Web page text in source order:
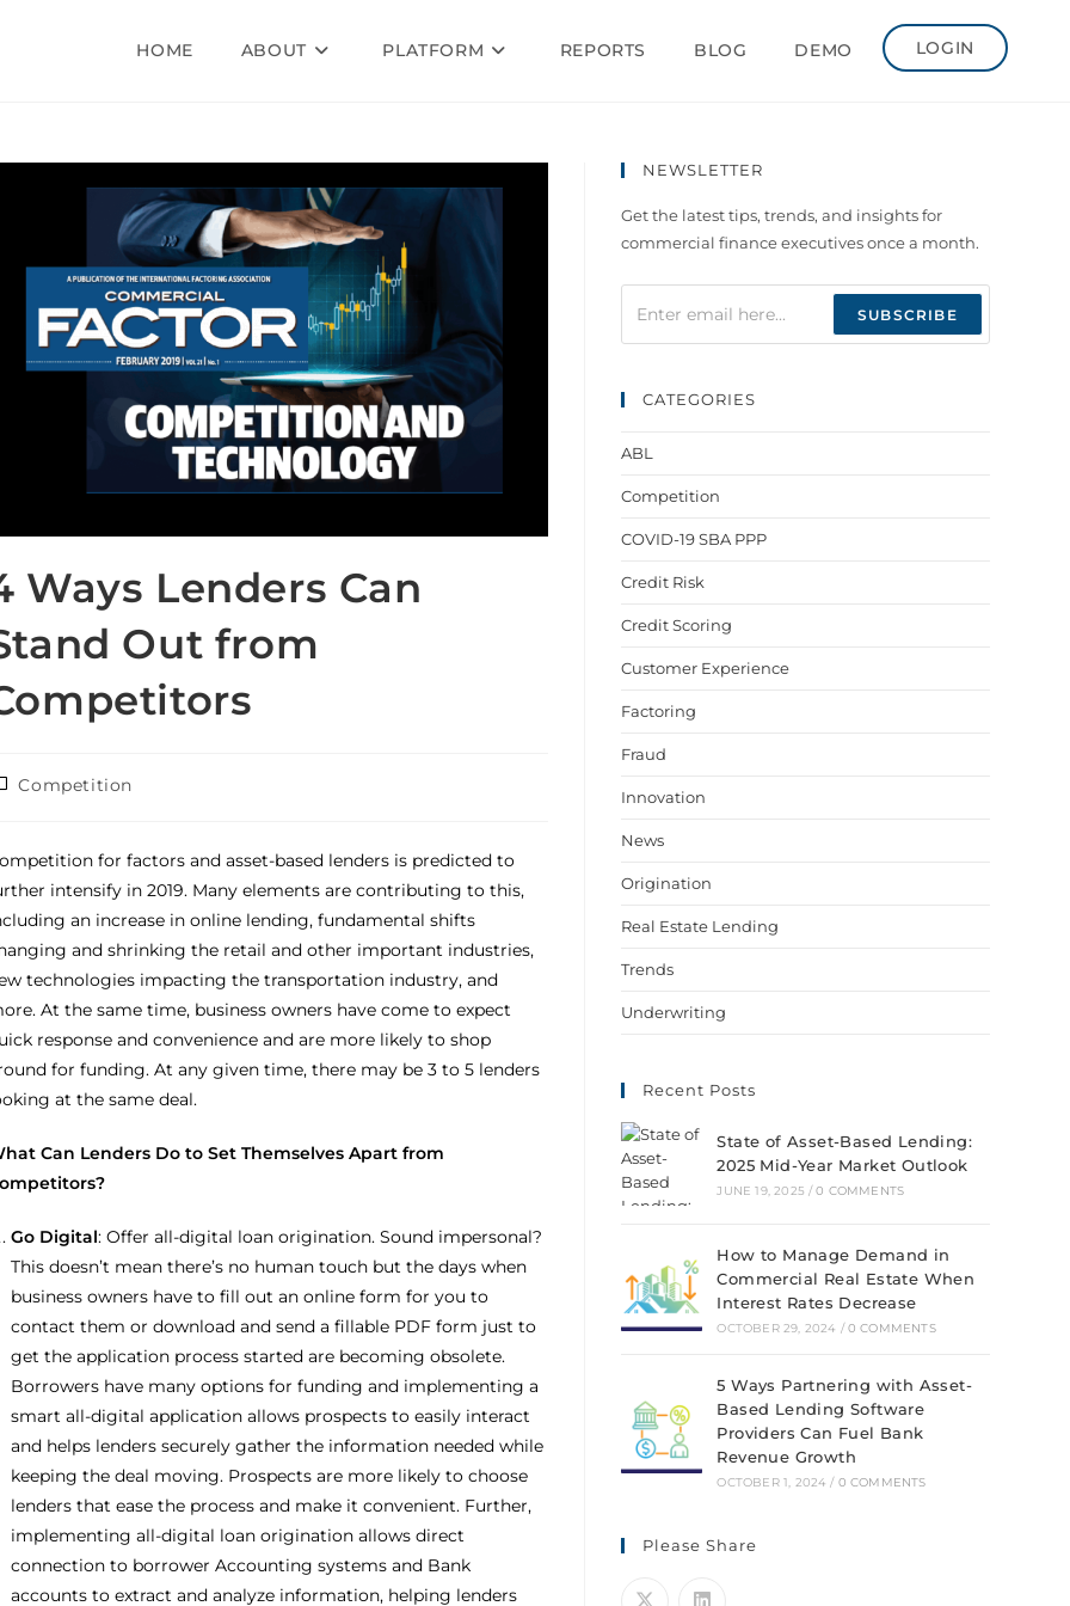
HOME ABOUT PLATFORM REPORTS BLOG DEMO LOGIN
Ways Lenders Can
Out from
Competition
for factors and asset-based lenders is predicted to
intensify in 2019. Many elements are contributing to this,
an increase in online lending, fundamental shifts
and shrinking the retail and other important industries,
technologies impacting the transportation industry, and
At the same time, business owners have come to expect
response and convenience and are more likely to shop
for funding. At any given time, there may be 3 to 5 lenders
at the same deal.
Can Lenders Do to Set Themselves Apart from
Go Digital: Offer all-digital loan origination. Sound impersonal?
This doesn’t mean there’s no human touch but the days when
business owners have to fill out an online form for you to
contact them or download and send a fillable PDF form just to
get the application process started are becoming obsolete.
Borrowers have many options for funding and implementing a
smart all-digital application allows prospects to easily interact
and helps lenders securely gather the information needed while
keeping the deal moving. Prospects are more likely to choose
lenders that ease the process and make it convenient. Further,
implementing all-digital loan origination allows direct
connection to borrower Accounting systems and Bank
accounts to extract and analyze information, helping lenders
NEWSLETTER
Get the latest tips, trends, and insights for
commercial finance executives once a month.
CATEGORIES
ABL
Competition
COVID-19 SBA PPP
Credit Risk
Credit Scoring
Customer Experience
Factoring
Fraud
Innovation
News
Origination
Real Estate Lending
Trends
Underwriting
Recent Posts
State of Asset-Based Lending:
2025 Mid-Year Market Outlook
JUNE 19, 2025 / 0 COMMENTS
How to Manage Demand in
Commercial Real Estate When
Interest Rates Decrease
OCTOBER 29, 2024 / 0 COMMENTS
5 Ways Partnering with Asset-
Based Lending Software
Providers Can Fuel Bank
Revenue Growth
OCTOBER 1, 2024 / 0 COMMENTS
Please Share